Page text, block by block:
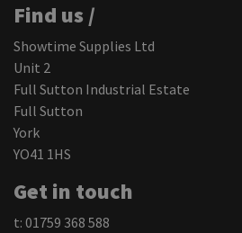
Find us /
Showtime Supplies Ltd
Unit 2
Full Sutton Industrial Estate
Full Sutton
York
YO41 1HS
Get in touch
t: 01759 368 588